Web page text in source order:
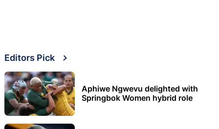
Editors Pick
Aphiwe Ngwevu delighted with
Springbok Women hybrid role